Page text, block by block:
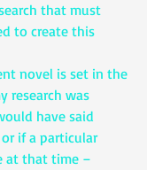
that must
to create this
research was
have said
if a particular
at that time –